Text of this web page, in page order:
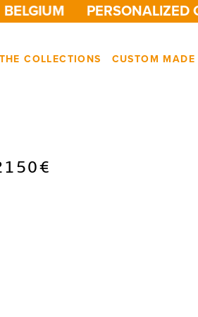
PERSONALIZED
COLLECTIONS CUSTOM MADE